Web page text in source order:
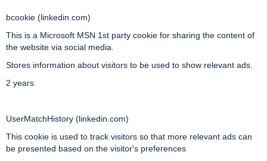
bcookie (linkedin.com)
This is a Microsoft MSN 1st party cookie for sharing the content of
the website via social media.
Stores information about visitors to be used to show relevant ads.
2 years
UserMatchHistory (linkedin.com)
This cookie is used to track visitors so that more relevant ads can
be presented based on the visitor's preferences